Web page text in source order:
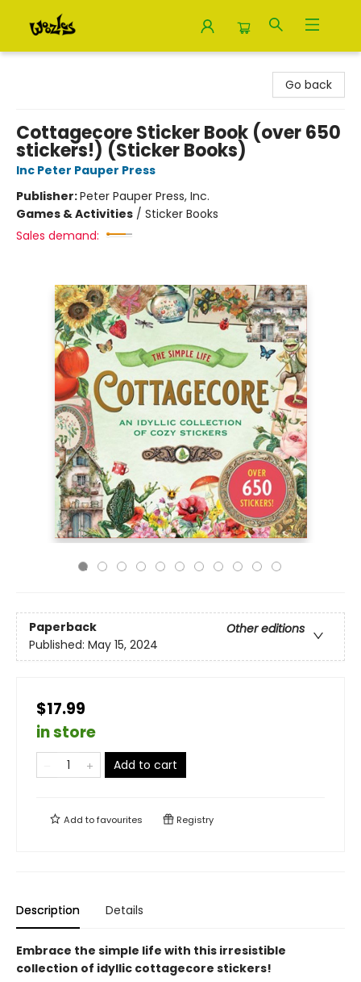
Go back
Cottagecore Sticker Book (over 650
stickers!) (Sticker Books)
Inc Peter Pauper Press
Publisher:Peter Pauper Press, Inc.
Games & Activities / Sticker Books
Sales demand:
Paperback
Other editions
Published: May 15, 2024
$17.99
in store
Add to cart
Add tofavourites Registry
Description Details
Embrace the simple life with this irresistible
collection of idyllic cottagecore stickers!